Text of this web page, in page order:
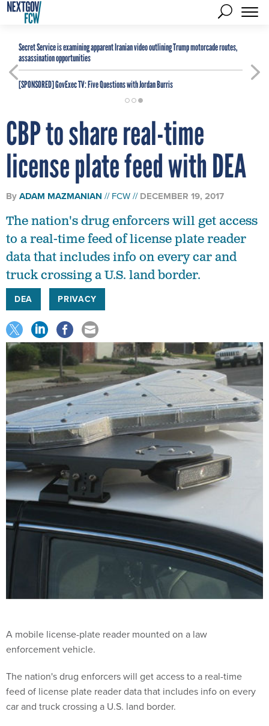
Secret Service is examining apparent Iranian video outlining Trump motorcade routes,
assassination opportunities
[SPONSORED]GovExec TV: Five Questions with Jordan Burris
CBP to share real-time
license plate feed with DEA
ByADAM MAZMANIAN FCW DECEMBER 19, 2017
The nation's drug enforcers will get access
to a real-time feed of license plate reader
data that includes info on every car and
truck crossing a U.S. land border.
DEA PRIVACY
A mobile license-plate reader mounted on a law
enforcement vehicle.
The nation's drug enforcers will get access to a real-time
feed of license plate reader data that includes info on every
car and truck crossing a U.S. land border.